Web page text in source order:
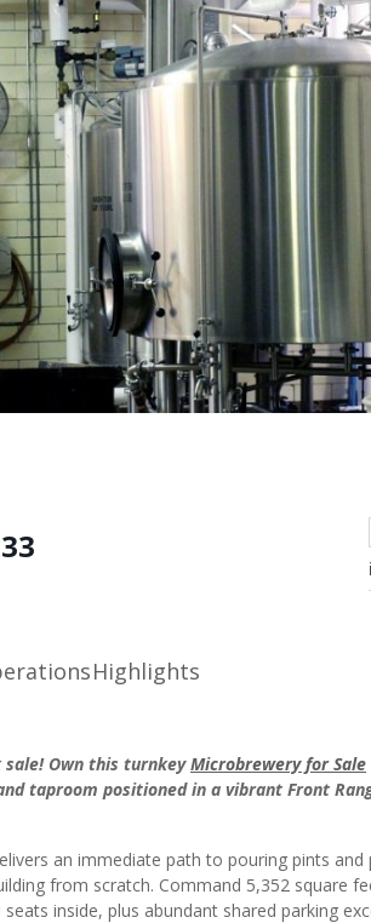
Highlights
sale! Own this turnkeyMicrobrewery for Sale
taproom positioned in a vibrant Front
an immediate path to pouring pints and
from scratch. Command 5,352 square
inside, plus abundant shared parking